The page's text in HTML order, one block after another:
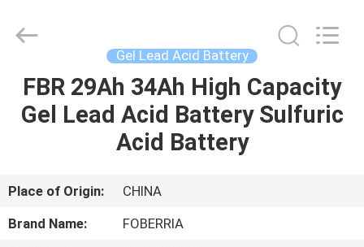
HOME
VIDEOS
CO.,LTD..
Developed
Gel Lead Acid Battery
FBR 29Ah 34Ah High Capacity
Gel Lead Acid Battery Sulfuric
Acid Battery
Place of Origin:
CHINA
Brand Name:
FOBERRIA